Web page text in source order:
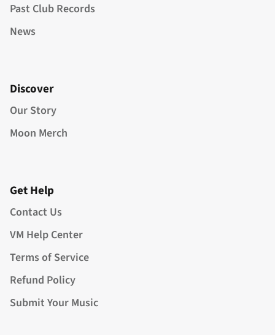
Past Club Records
News
Discover
Our Story
Moon Merch
Get Help
Contact Us
VM Help Center
Terms of Service
Refund Policy
Submit Your Music